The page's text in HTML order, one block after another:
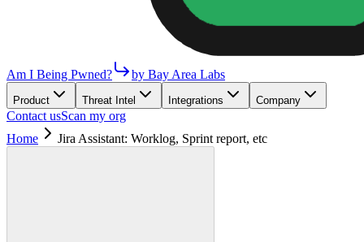
Am I Being Pwned? by Bay Area Labs
Product Threat Intel Integrations Company
Contact usScan my org
Home
Jira Assistant: Worklog, Sprint report, etc